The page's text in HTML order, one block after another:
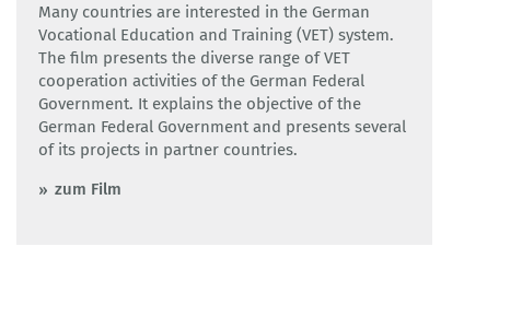
Many countries are interested in the German
Vocational Education and Training (VET) system.
The film presents the diverse range of VET
cooperation activities of the German Federal
Government. It explains the objective of the
German Federal Government and presents several
of its projects in partner countries.
zum Film